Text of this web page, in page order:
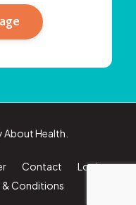
Health.
Contact
Login
& Conditions